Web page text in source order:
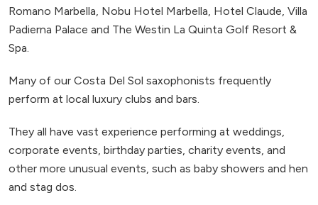
Romano Marbella, Nobu Hotel Marbella, Hotel Claude, Villa
Padierna Palace and The Westin La Quinta Golf Resort &
Spa.
Many of our Costa Del Sol saxophonists frequently
perform at local luxury clubs and bars.
They all have vast experience performing at weddings,
corporate events, birthday parties, charity events, and
other more unusual events, such as baby showers and hen
and stag dos.